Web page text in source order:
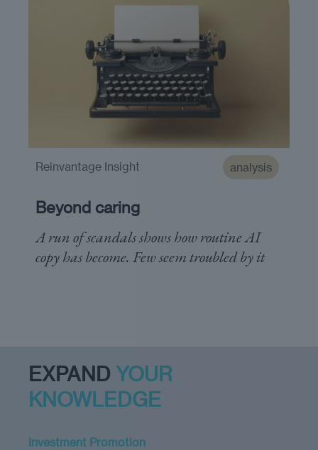
analysis
Beyond caring
A run of scandals shows how routine AI
copy has become. Few seem troubled by it
Reinvantage Insight
EXPAND YOUR
KNOWLEDGE
Investment Promotion